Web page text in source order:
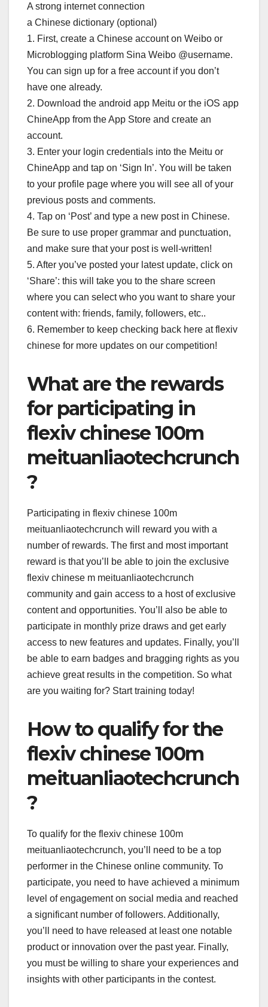
A strong internet connection
a Chinese dictionary (optional)
1. First, create a Chinese account on Weibo or
Microblogging platform Sina Weibo @username.
You can sign up for a free account if you don’t
have one already.
2. Download the android app Meitu or the iOS app
ChineApp from the App Store and create an
account.
3. Enter your login credentials into the Meitu or
ChineApp and tap on ‘Sign In’. You will be taken
to your profile page where you will see all of your
previous posts and comments.
4. Tap on ‘Post’ and type a new post in Chinese.
Be sure to use proper grammar and punctuation,
and make sure that your post is well-written!
5. After you’ve posted your latest update, click on
‘Share’: this will take you to the share screen
where you can select who you want to share your
content with: friends, family, followers, etc..
6. Remember to keep checking back here at flexiv
chinese for more updates on our competition!
What are the rewards
for participating in
flexiv chinese 100m
meituanliaotechcrunch
?
Participating in flexiv chinese 100m
meituanliaotechcrunch will reward you with a
number of rewards. The first and most important
reward is that you’ll be able to join the exclusive
flexiv chinese m meituanliaotechcrunch
community and gain access to a host of exclusive
content and opportunities. You’ll also be able to
participate in monthly prize draws and get early
access to new features and updates. Finally, you’ll
be able to earn badges and bragging rights as you
achieve great results in the competition. So what
are you waiting for? Start training today!
How to qualify for the
flexiv chinese 100m
meituanliaotechcrunch
?
To qualify for the flexiv chinese 100m
meituanliaotechcrunch, you’ll need to be a top
performer in the Chinese online community. To
participate, you need to have achieved a minimum
level of engagement on social media and reached
a significant number of followers. Additionally,
you’ll need to have released at least one notable
product or innovation over the past year. Finally,
you must be willing to share your experiences and
insights with other participants in the contest.